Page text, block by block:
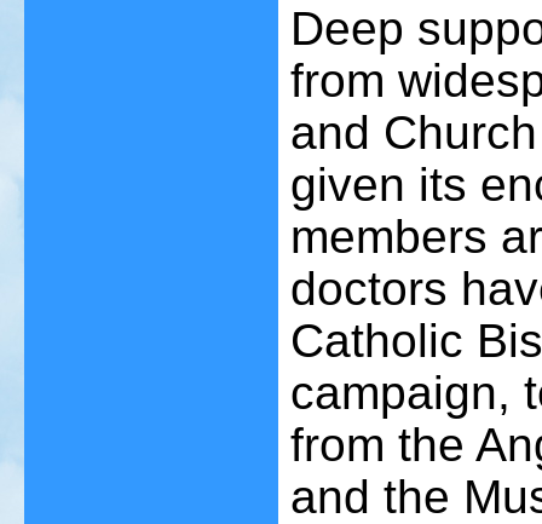
Deep
from
and
given its
members
doctors
Catholic
campaign,
from the
and the